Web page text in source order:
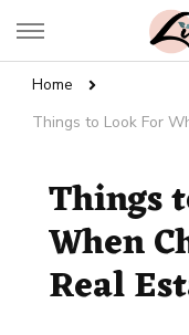
Live
Home
Things to Look For
Things
When
Real